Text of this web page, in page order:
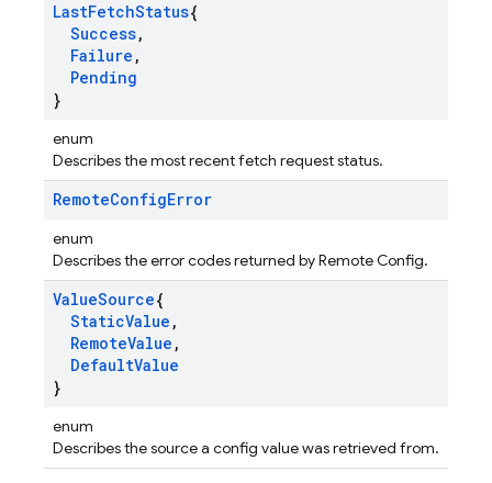
LastFetchStatus{
Success,
Failure ,
Pending
}
enum
Describes the most recent fetch request status.
RemoteConfigError
enum
Describes the error codes returned by Remote Config.
ValueSource{
StaticValue ,
RemoteValue ,
DefaultValue
}
enum
Describes the source a config value was retrieved from.